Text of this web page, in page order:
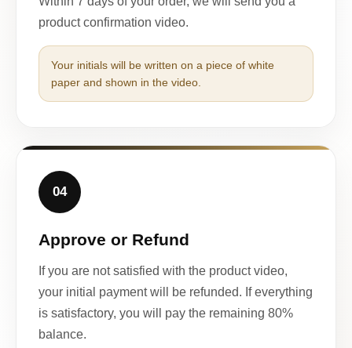
product confirmation video.
Your initials will be written on a piece of white
paper and shown in the video.
04
Approve or Refund
If you are not satisfied with the product video,
your initial payment will be refunded. If everything
is satisfactory, you will pay the remaining 80%
balance.